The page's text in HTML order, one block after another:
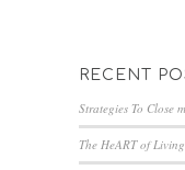
RECENT
Strategies To Close
The HeART of